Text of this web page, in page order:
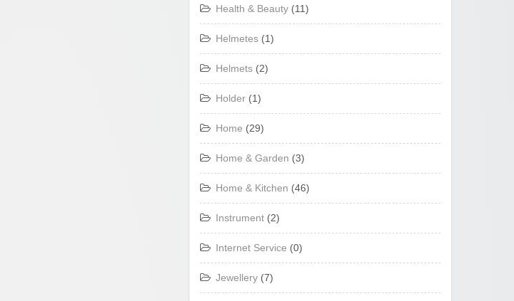
Health & Beauty (11)
Helmetes (1)
Helmets (2)
Holder (1)
Home (29)
Home & Garden (3)
Home & Kitchen (46)
Instrument (2)
Internet Service (0)
Jewellery (7)